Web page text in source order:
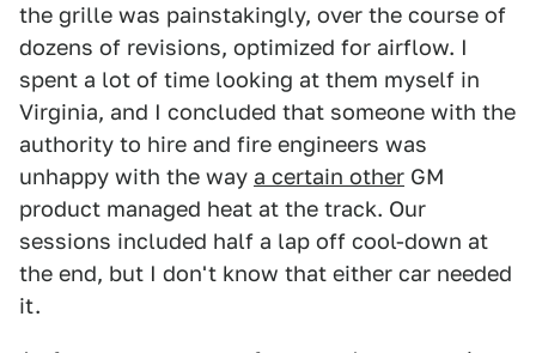
the grille was painstakingly, over the course of
dozens of revisions, optimized for airflow. I
spent a lot of time looking at them myself in
Virginia, and I concluded that someone with the
authority to hire and fire engineers was
unhappy with the way a certain other GM
product managed heat at the track. Our
sessions included half a lap off cool-down at
the end, but I don't know that either car needed
it.